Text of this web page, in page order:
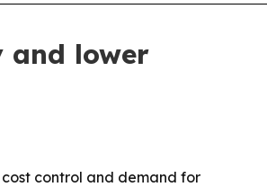
and lower
control and demand for